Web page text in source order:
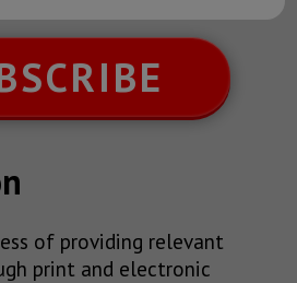
of providing relevant
print and electronic